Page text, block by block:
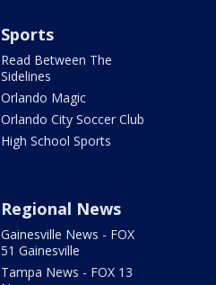
Sports
Read Between The
Sidelines
Orlando Magic
Orlando City Soccer Club
High School Sports
Regional News
Gainesville News - FOX
51 Gainesville
Tampa News - FOX 13